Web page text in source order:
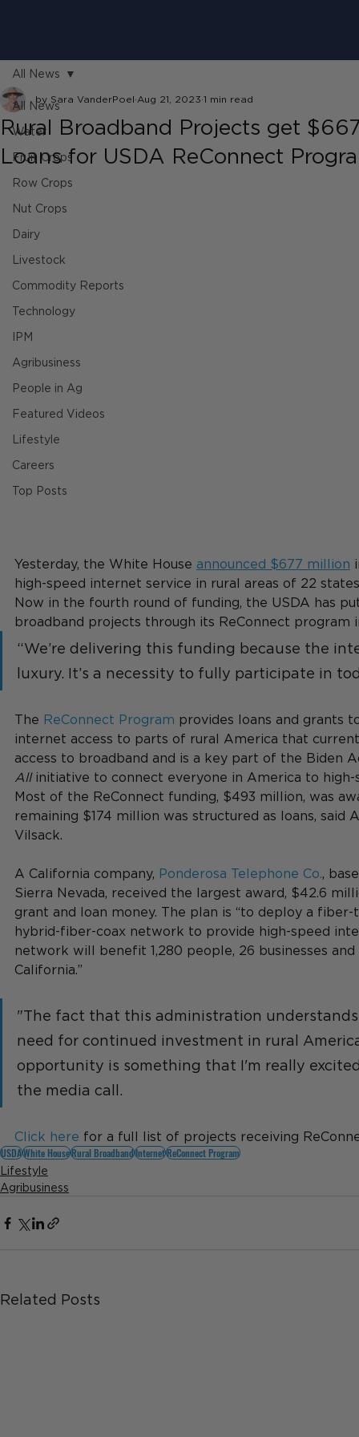
All News
Water
Fruit Crops
Row Crops
Nut Crops
Dairy
Livestock
Commodity Reports
Technology
IPM
Agribusiness
People in Ag
Featured Videos
Lifestyle
Careers
Top Posts
All News
Rural Broadband Projects get
Loans for USDA ReConnect
by Sara VanderPoel Aug 21, 2023 1 min read
Yesterday, the White House announced $677 million
high-speed internet service in rural areas of 22
Now in the fourth round of funding, the USDA has
broadband projects through its ReConnect program
“We’re delivering this funding because the
luxury. It’s a necessity to fully participate in
The ReConnect Program provides loans and grants
internet access to parts of rural America that
access to broadband and is a key part of the Biden
All initiative to connect everyone in America to
Most of the ReConnect funding, $493 million, was
remaining $174 million was structured as loans, said
Vilsack.
A California company, Ponderosa Telephone Co.,
Sierra Nevada, received the largest award, $42.6
grant and loan money. The plan is “to deploy a
hybrid-fiber-coax network to provide high-speed
network will benefit 1,280 people, 26 businesses
California.”
"The fact that this administration
need for continued investment in rural
opportunity is something that I'm really
the media call.
Click here for a full list of projects receiving
USDAWhite HouseRural BroadbandInternetReConnect Program
Lifestyle
Agribusiness
Related Posts